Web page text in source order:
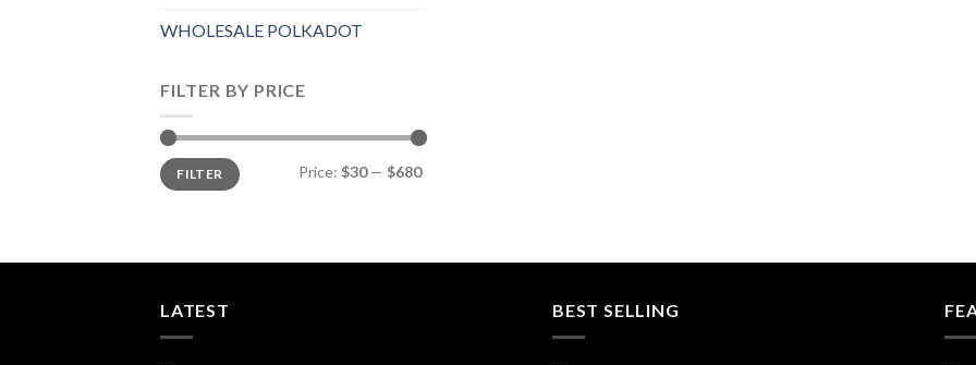
WHOLESALE POLKADOT
FILTER BY PRICE
Min
price
Max
priceFILTER Price: $30— $680
LATEST BEST SELLING